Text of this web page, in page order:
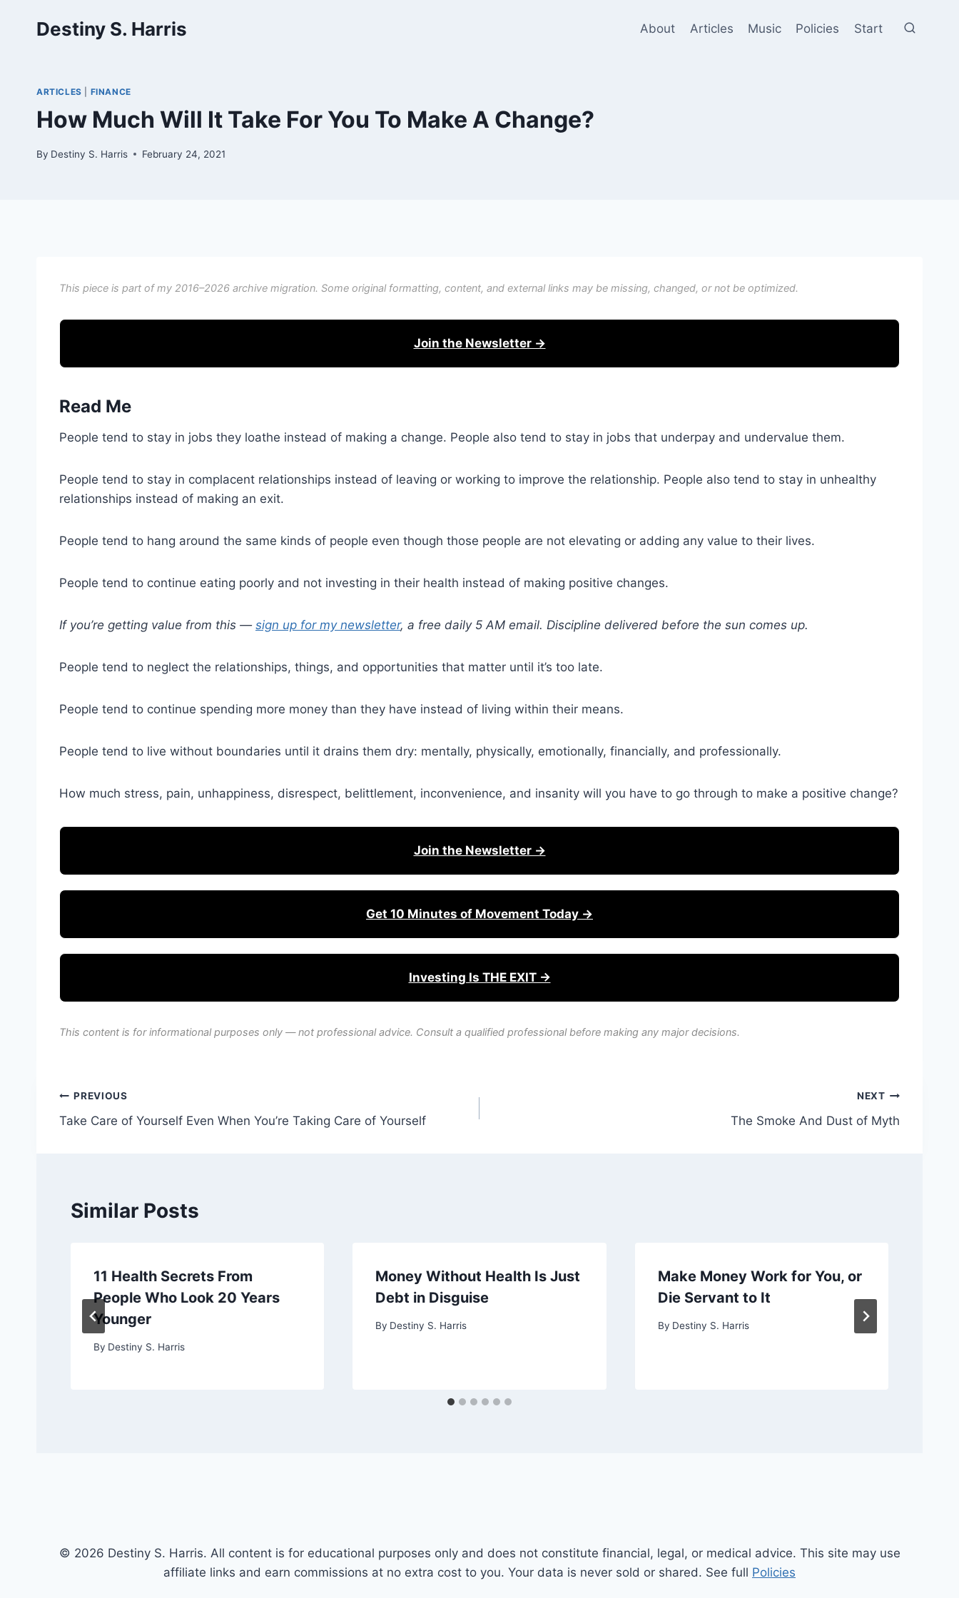
Destiny S. Harris About Articles Music Policies Start
ARTICLES FINANCE
How Much Will It Take For You To Make A Change?
By Destiny S. Harris February 24, 2021
This piece is part of my 2016–2026 archive migration. Some original formatting, content, and external links may be missing, changed, or not be optimized.
Join the Newsletter →
Read Me
People tend to stay in jobs they loathe instead of making a change. People also tend to stay in jobs that underpay and undervalue them.
People tend to stay in complacent relationships instead of leaving or working to improve the relationship. People also tend to stay in unhealthy
relationships instead of making an exit.
People tend to hang around the same kinds of people even though those people are not elevating or adding any value to their lives.
People tend to continue eating poorly and not investing in their health instead of making positive changes.
If you’re getting value from this — sign up for my newsletter, a free daily 5 AM email. Discipline delivered before the sun comes up.
People tend to neglect the relationships, things, and opportunities that matter until it’s too late.
People tend to continue spending more money than they have instead of living within their means.
People tend to live without boundaries until it drains them dry: mentally, physically, emotionally, financially, and professionally.
How much stress, pain, unhappiness, disrespect, belittlement, inconvenience, and insanity will you have to go through to make a positive change?
Join the Newsletter →
Get 10 Minutes of Movement Today →
Investing Is THE EXIT →
This content is for informational purposes only — not professional advice. Consult a qualified professional before making any major decisions.
Post
navigation
PREVIOUS
Take Care of Yourself Even When You’re Taking Care of Yourself
NEXT
The Smoke And Dust of Myth
Similar Posts
11 Health Secrets From
People Who Look 20 Years
Younger
By Destiny S. Harris
Money Without Health Is Just
Debt in Disguise
By Destiny S. Harris
Make Money Work for You, or
Die Servant to It
By Destiny S. Harris
© 2026 Destiny S. Harris. All content is for educational purposes only and does not constitute financial, legal, or medical advice. This site may use
affiliate links and earn commissions at no extra cost to you. Your data is never sold or shared. See full Policies